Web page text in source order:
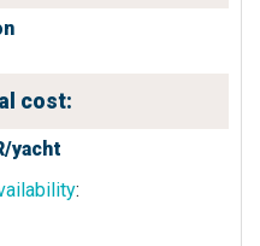
cost:
yacht
: